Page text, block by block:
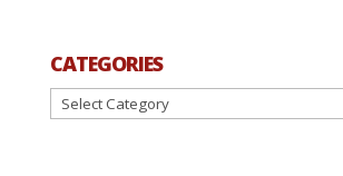
CATEGORIES
Categories